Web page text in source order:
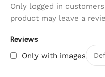
Reviews
Only with images
Only logged in
product may leave a